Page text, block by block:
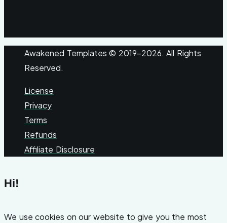
Awakened Templates © 2019-2026. All Rights
Reserved.
License
Privacy
Terms
Refunds
Affiliate Disclosure
Hi!
We use cookies on our website to give you the most